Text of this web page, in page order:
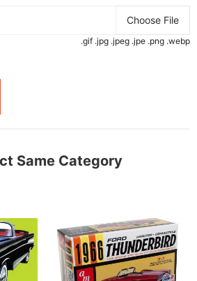
Choose File
.gif .jpg .jpeg .jpe .png .webp
Same Category